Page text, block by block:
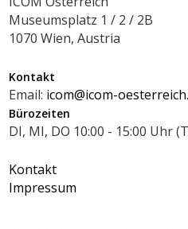
Museumsplatz 1 / 2 / 2B
1070 Wien, Austria
Kontakt
Email: icom@icom-
Bürozeiten
DI, MI, DO 10:00 - 15:00 Uhr
Kontakt
Impressum